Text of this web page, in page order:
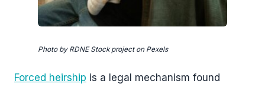
Photo by RDNE Stock project on Pexels
Forced heirship is a legal mechanism found